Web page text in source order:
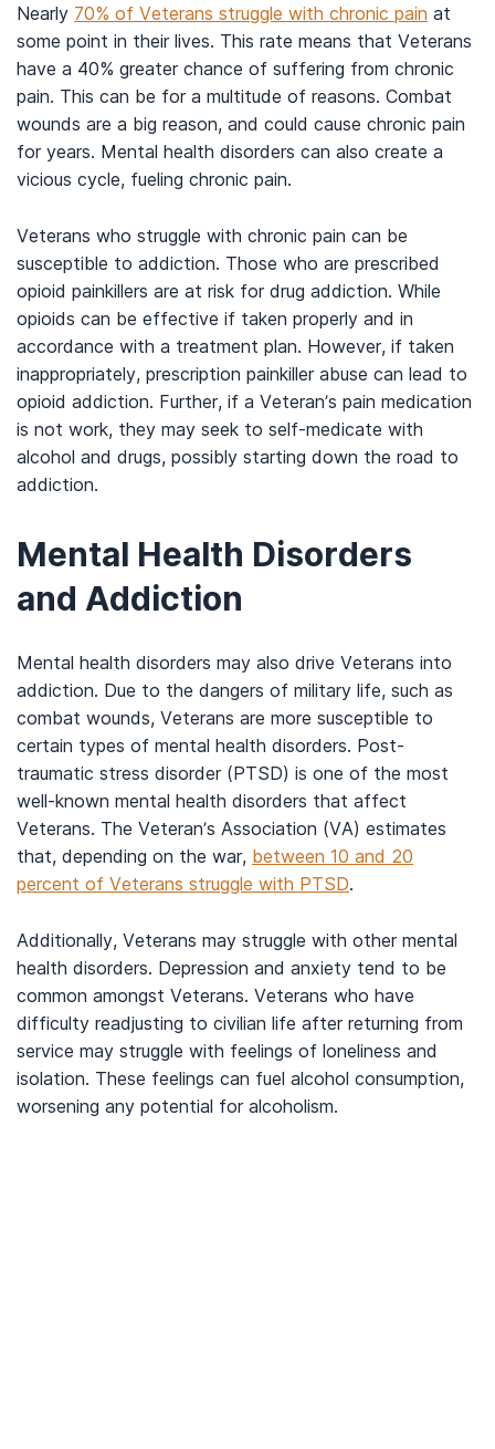
Nearly 70% of Veterans struggle with chronic pain at
some point in their lives. This rate means that Veterans
have a 40% greater chance of suffering from chronic
pain. This can be for a multitude of reasons. Combat
wounds are a big reason, and could cause chronic pain
for years. Mental health disorders can also create a
vicious cycle, fueling chronic pain.
Veterans who struggle with chronic pain can be
susceptible to addiction. Those who are prescribed
opioid painkillers are at risk for drug addiction. While
opioids can be effective if taken properly and in
accordance with a treatment plan. However, if taken
inappropriately, prescription painkiller abuse can lead to
opioid addiction. Further, if a Veteran’s pain medication
is not work, they may seek to self-medicate with
alcohol and drugs, possibly starting down the road to
addiction.
Mental Health Disorders
and Addiction
Mental health disorders may also drive Veterans into
addiction. Due to the dangers of military life, such as
combat wounds, Veterans are more susceptible to
certain types of mental health disorders. Post-
traumatic stress disorder (PTSD) is one of the most
well-known mental health disorders that affect
Veterans. The Veteran’s Association (VA) estimates
that, depending on the war, between 10 and 20
percent of Veterans struggle with PTSD.
Additionally, Veterans may struggle with other mental
health disorders. Depression and anxiety tend to be
common amongst Veterans. Veterans who have
difficulty readjusting to civilian life after returning from
service may struggle with feelings of loneliness and
isolation. These feelings can fuel alcohol consumption,
worsening any potential for alcoholism.